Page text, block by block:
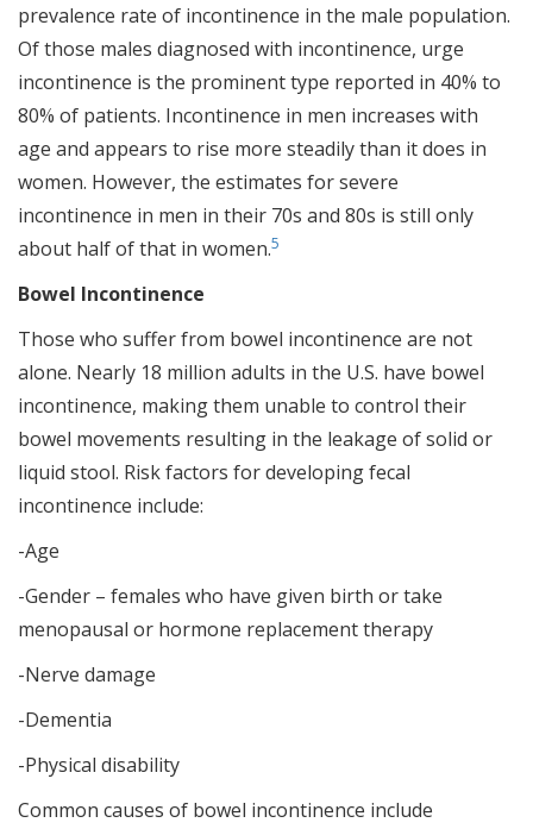
prevalence rate of incontinence in the male population.
Of those males diagnosed with incontinence, urge
incontinence is the prominent type reported in 40% to
80% of patients. Incontinence in men increases with
age and appears to rise more steadily than it does in
women. However, the estimates for severe
incontinence in men in their 70s and 80s is still only
about half of that in women.5
Bowel Incontinence
Those who suffer from bowel incontinence are not
alone. Nearly 18 million adults in the U.S. have bowel
incontinence, making them unable to control their
bowel movements resulting in the leakage of solid or
liquid stool. Risk factors for developing fecal
incontinence include:
-Age
-Gender – females who have given birth or take
menopausal or hormone replacement therapy
-Nerve damage
-Dementia
-Physical disability
Common causes of bowel incontinence include